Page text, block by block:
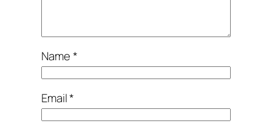
Name*
Email*